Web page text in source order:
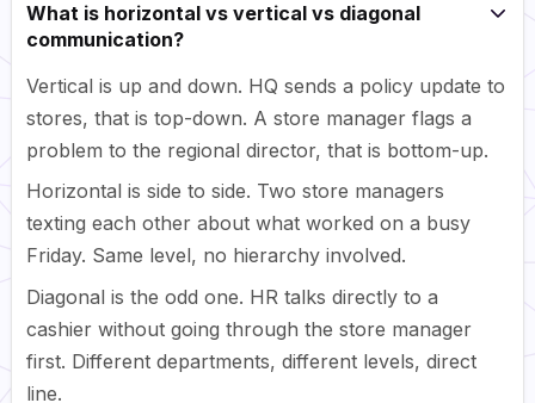
What is horizontal vs vertical vs diagonal
communication?
Vertical is up and down. HQ sends a policy update to
stores, that is top-down. A store manager flags a
problem to the regional director, that is bottom-up.
Horizontal is side to side. Two store managers
texting each other about what worked on a busy
Friday. Same level, no hierarchy involved.
Diagonal is the odd one. HR talks directly to a
cashier without going through the store manager
first. Different departments, different levels, direct
line.